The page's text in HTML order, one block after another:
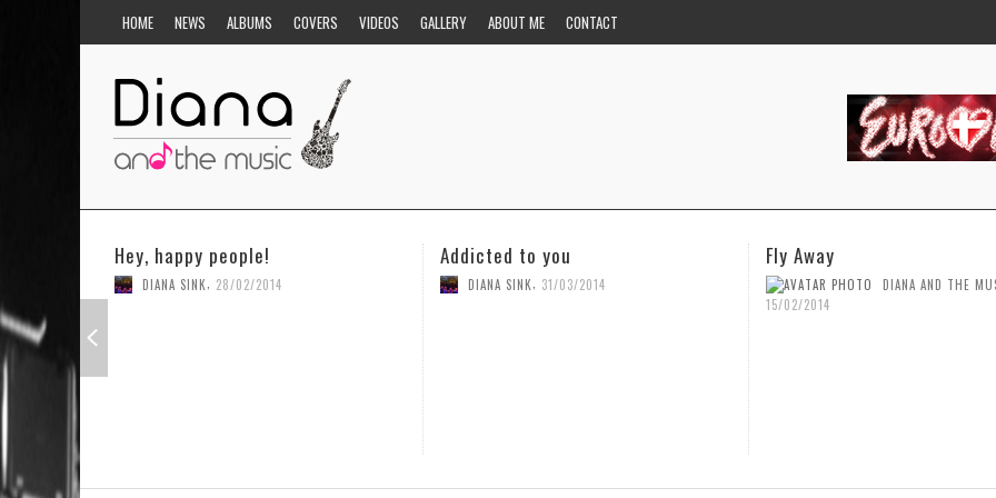
HOME NEWS ALBUMS COVERS VIDEOS GALLERY ABOUT ME CONTACT
Addicted to you
DIANA SINK,31/03/2014
Fly Away You
DIANA
15/02/2014